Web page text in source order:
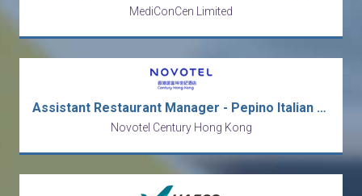
MediConCen Limited
Assistant Restaurant Manager - Pepino Italian Restaurant
Novotel Century Hong Kong